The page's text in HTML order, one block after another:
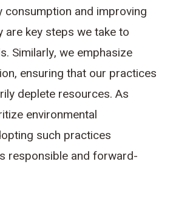
consumption and improving
are key steps we take to
Similarly, we emphasize
ensuring that our practices
deplete resources. As
environmental
such practices
responsible and forward-